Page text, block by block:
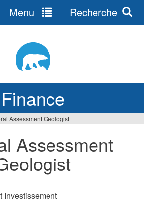
Finance
Menu Recherche
Assessment Geologist
Assessment
Investissement